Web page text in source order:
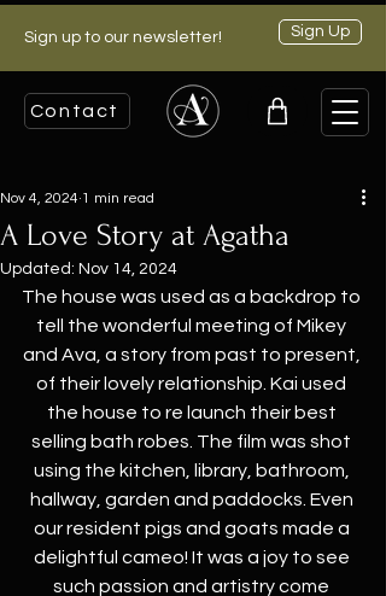
Sign Up
Contact
Sign up to our newsletter!
A Love Story at Agatha
Nov 4, 2024 1 min read
Updated: Nov 14, 2024
The house was used as a backdrop to
tell the wonderful meeting of Mikey
and Ava, a story from past to present,
of their lovely relationship. Kai used
the house to re launch their best
selling bath robes. The film was shot
using the kitchen, library, bathroom,
hallway, garden and paddocks. Even
our resident pigs and goats made a
delightful cameo! It was a joy to see
such passion and artistry come